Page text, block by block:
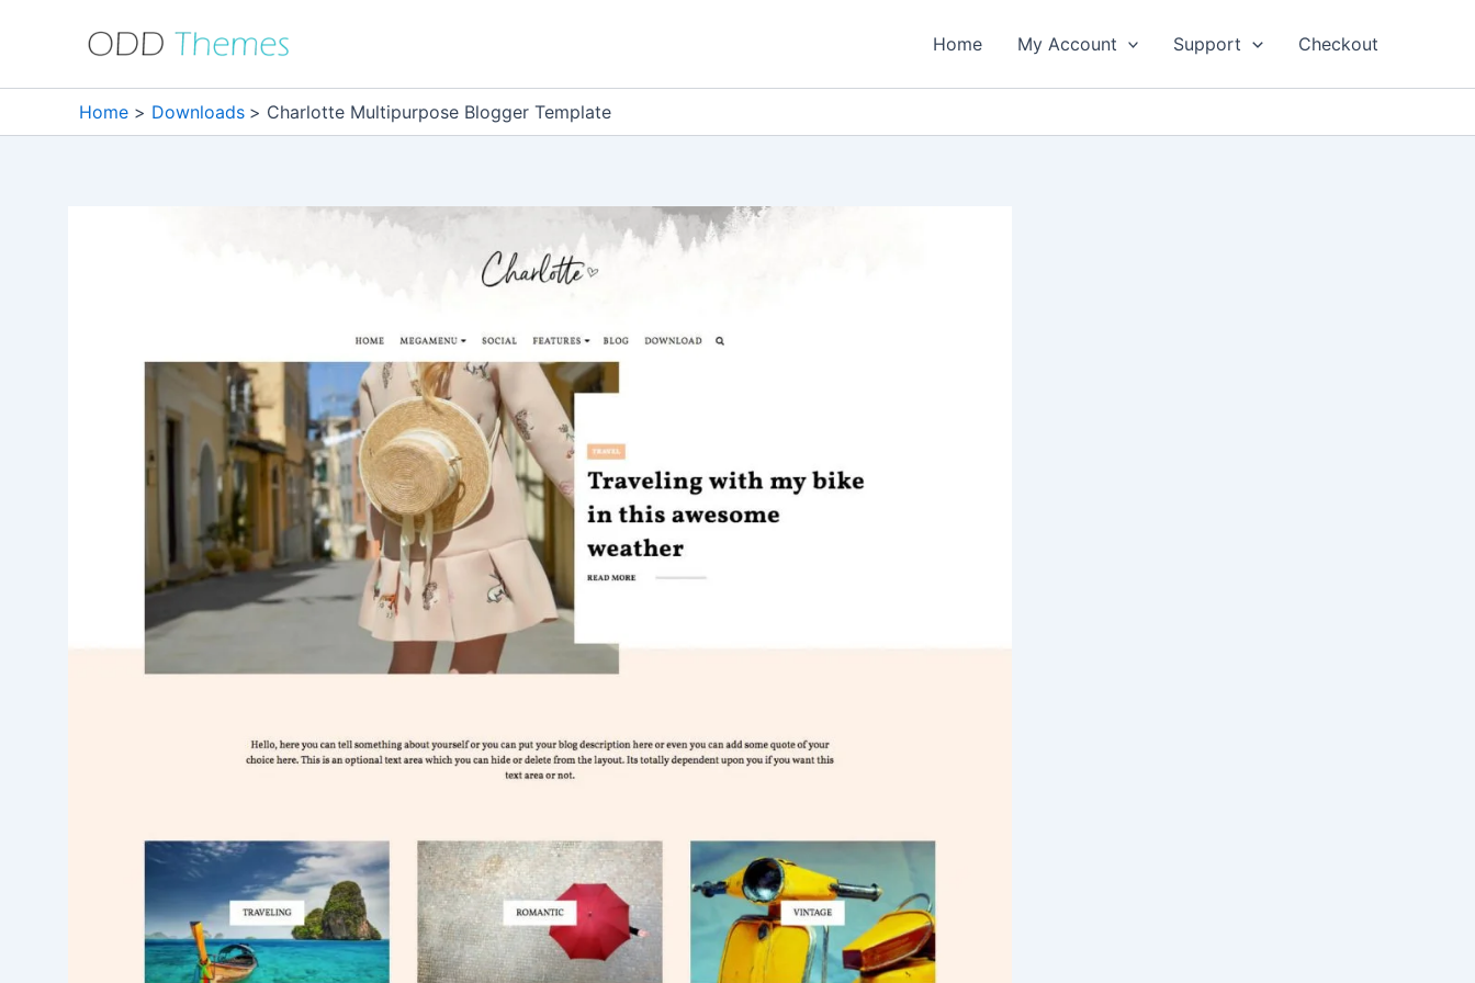
Home My Account Support Checkout
Home Downloads Charlotte Multipurpose Blogger Template